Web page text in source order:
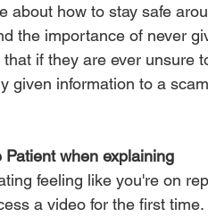
about how to stay safe
the importance of never
if they are ever unsure
given information to a
when explaining
feeling like you're on
a video for the first